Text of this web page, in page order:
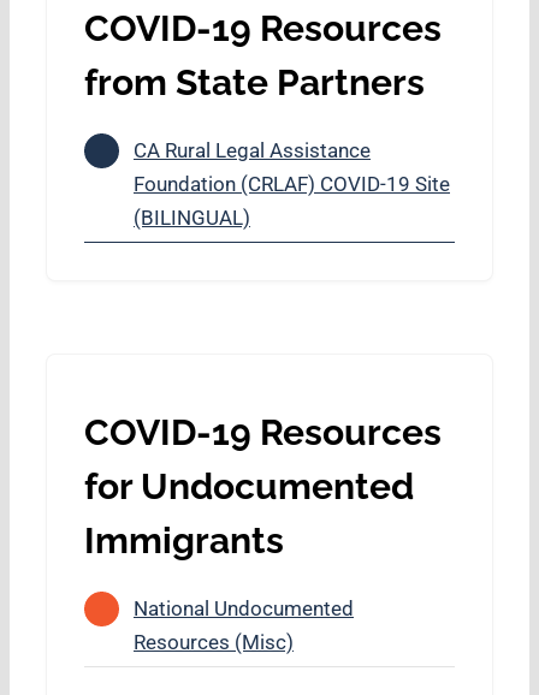
COVID-19 Resources
from State Partners
CA Rural Legal Assistance
Foundation (CRLAF) COVID-19 Site
(BILINGUAL)
COVID-19 Resources
for Undocumented
Immigrants
National Undocumented
Resources (Misc)